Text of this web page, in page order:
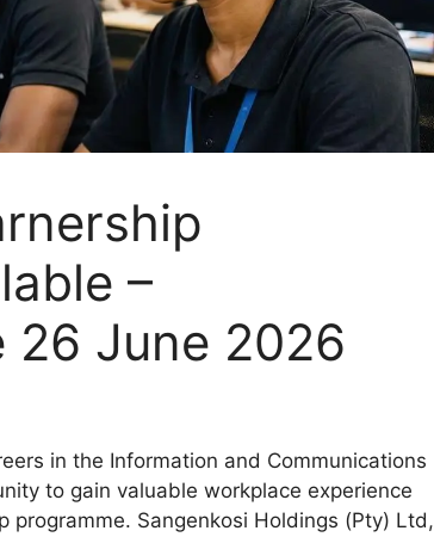
–
26 June 2026
in the Information and Communications
to gain valuable workplace experience
programme. Sangenkosi Holdings (Pty) Ltd,